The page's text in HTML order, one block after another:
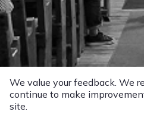
We value your feedback. We
continue to make
site.